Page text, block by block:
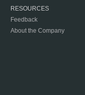
RESOURCES
Feedback
About the Company